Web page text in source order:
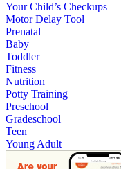
Your Child’s Checkups
Motor Delay Tool
Prenatal
Baby
Toddler
Fitness
Nutrition
Potty Training
Preschool
Gradeschool
Teen
Young Adult